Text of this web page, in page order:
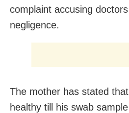
complaint accusing
negligence.
The mother has stated
healthy till his swab